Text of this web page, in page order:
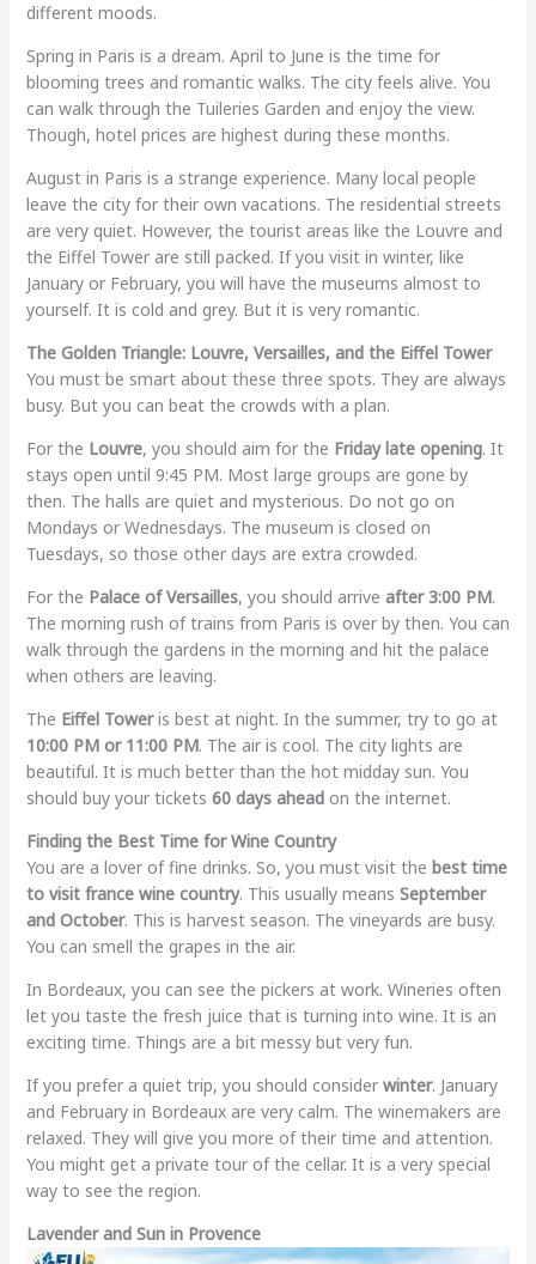
different moods.
Spring in Paris is a dream. April to June is the time for
blooming trees and romantic walks. The city feels alive. You
can walk through the Tuileries Garden and enjoy the view.
Though, hotel prices are highest during these months.
August in Paris is a strange experience. Many local people
leave the city for their own vacations. The residential streets
are very quiet. However, the tourist areas like the Louvre and
the Eiffel Tower are still packed. If you visit in winter, like
January or February, you will have the museums almost to
yourself. It is cold and grey. But it is very romantic.
The Golden Triangle: Louvre, Versailles, and the Eiffel Tower
You must be smart about these three spots. They are always
busy. But you can beat the crowds with a plan.
For the Louvre, you should aim for the Friday late opening. It
stays open until 9:45 PM. Most large groups are gone by
then. The halls are quiet and mysterious. Do not go on
Mondays or Wednesdays. The museum is closed on
Tuesdays, so those other days are extra crowded.
For the Palace of Versailles, you should arrive after 3:00 PM.
The morning rush of trains from Paris is over by then. You can
walk through the gardens in the morning and hit the palace
when others are leaving.
The Eiffel Toweris best at night. In the summer, try to go at
10:00 PM or 11:00 PM. The air is cool. The city lights are
beautiful. It is much better than the hot midday sun. You
should buy your tickets 60 days aheadon the internet.
Finding the Best Time for Wine Country
You are a lover of fine drinks. So, you must visit the best time
to visit france wine country. This usually means September
and October. This is harvest season. The vineyards are busy.
You can smell the grapes in the air.
In Bordeaux, you can see the pickers at work. Wineries often
let you taste the fresh juice that is turning into wine. It is an
exciting time. Things are a bit messy but very fun.
If you prefer a quiet trip, you should consider winter. January
and February in Bordeaux are very calm. The winemakers are
relaxed. They will give you more of their time and attention.
You might get a private tour of the cellar. It is a very special
way to see the region.
Lavender and Sun in Provence